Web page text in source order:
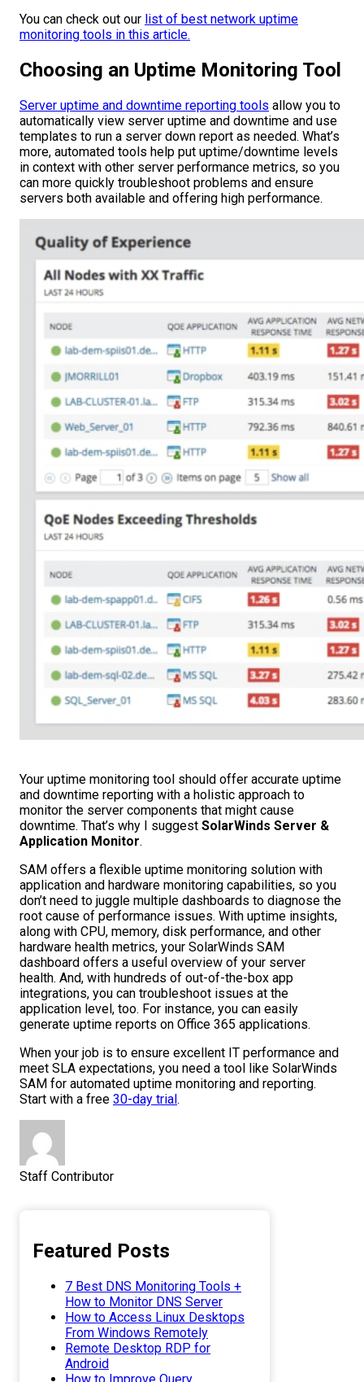
You can check out our list of best network uptime
monitoring tools in this article.
Choosing an Uptime Monitoring Tool
Server uptime and downtime reporting tools allow you to
automatically view server uptime and downtime and use
templates to run a server down report as needed. What’s
more, automated tools help put uptime/downtime levels
in context with other server performance metrics, so you
can more quickly troubleshoot problems and ensure
servers both available and offering high performance.
Your uptime monitoring tool should offer accurate uptime
and downtime reporting with a holistic approach to
monitor the server components that might cause
downtime. That’s why I suggest SolarWinds Server &
Application Monitor.
SAM offers a flexible uptime monitoring solution with
application and hardware monitoring capabilities, so you
don’t need to juggle multiple dashboards to diagnose the
root cause of performance issues. With uptime insights,
along with CPU, memory, disk performance, and other
hardware health metrics, your SolarWinds SAM
dashboard offers a useful overview of your server
health. And, with hundreds of out-of-the-box app
integrations, you can troubleshoot issues at the
application level, too. For instance, you can easily
generate uptime reports on Office 365 applications.
When your job is to ensure excellent IT performance and
meet SLA expectations, you need a tool like SolarWinds
SAM for automated uptime monitoring and reporting.
Start with a free 30-day trial.
Staff Contributor
Featured Posts
7 Best DNS Monitoring Tools +
How to Monitor DNS Server
How to Access Linux Desktops
From Windows Remotely
Remote Desktop RDP for
Android